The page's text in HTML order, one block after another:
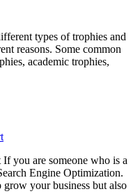
types of trophies and
reasons. Some common
academic trophies,
you are someone who is a
Engine Optimization.
your business but also